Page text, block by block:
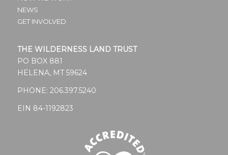
NEWS
GET INVOLVED
THE WILDERNESS LAND TRUST
PO BOX 881
HELENA, MT 59624
PHONE: 206.397.5240
EIN 84-1192823